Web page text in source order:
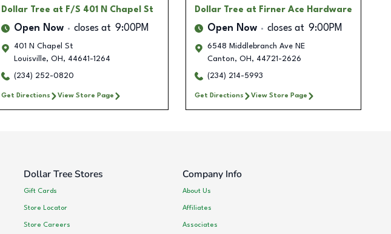
Dollar Tree at F/S 401 N Chapel St
Open Now closes at 9:00PM
401 N Chapel St
Louisville, OH , 44641-1264
(234) 252-0820
Get Directions View Store Page
Dollar Tree at Firner Ace Hardware
Open Now closes at 9:00PM
6548 Middlebranch Ave NE
Canton, OH , 44721-2626
(234) 214-5993
Get Directions View Store Page
Dollar Tree Stores
Gift Cards
Store Locator
Store Careers
Company Info
About Us
Affiliates
Associates